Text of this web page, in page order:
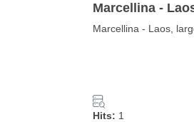
Marcellina ‐
Marcellina ‐ Laos,
Hits: 1